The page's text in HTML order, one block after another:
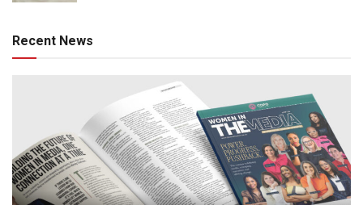
Recent News